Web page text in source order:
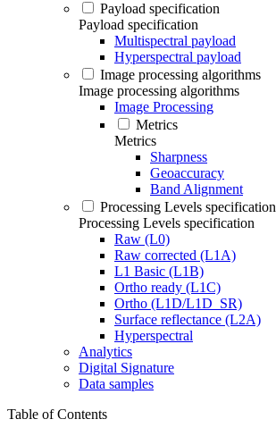
Payload specification
Payload specification
Multispectral payload
Hyperspectral payload
Image processing algorithms
Image processing algorithms
Image Processing
Metrics
Metrics
Sharpness
Geoaccuracy
Band Alignment
Processing Levels specification
Processing Levels specification
Raw (L0)
Raw corrected (L1A)
L1 Basic (L1B)
Ortho ready (L1C)
Ortho (L1D/L1D_SR)
Surface reflectance (L2A)
Hyperspectral
Analytics
Digital Signature
Data samples
Table of Contents